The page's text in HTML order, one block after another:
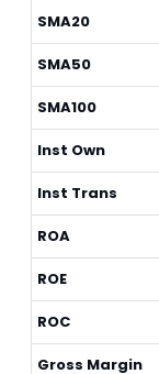
SMA20
SMA50
SMA100
Inst Own
Inst Trans
ROA
ROE
ROC
Gross Margin